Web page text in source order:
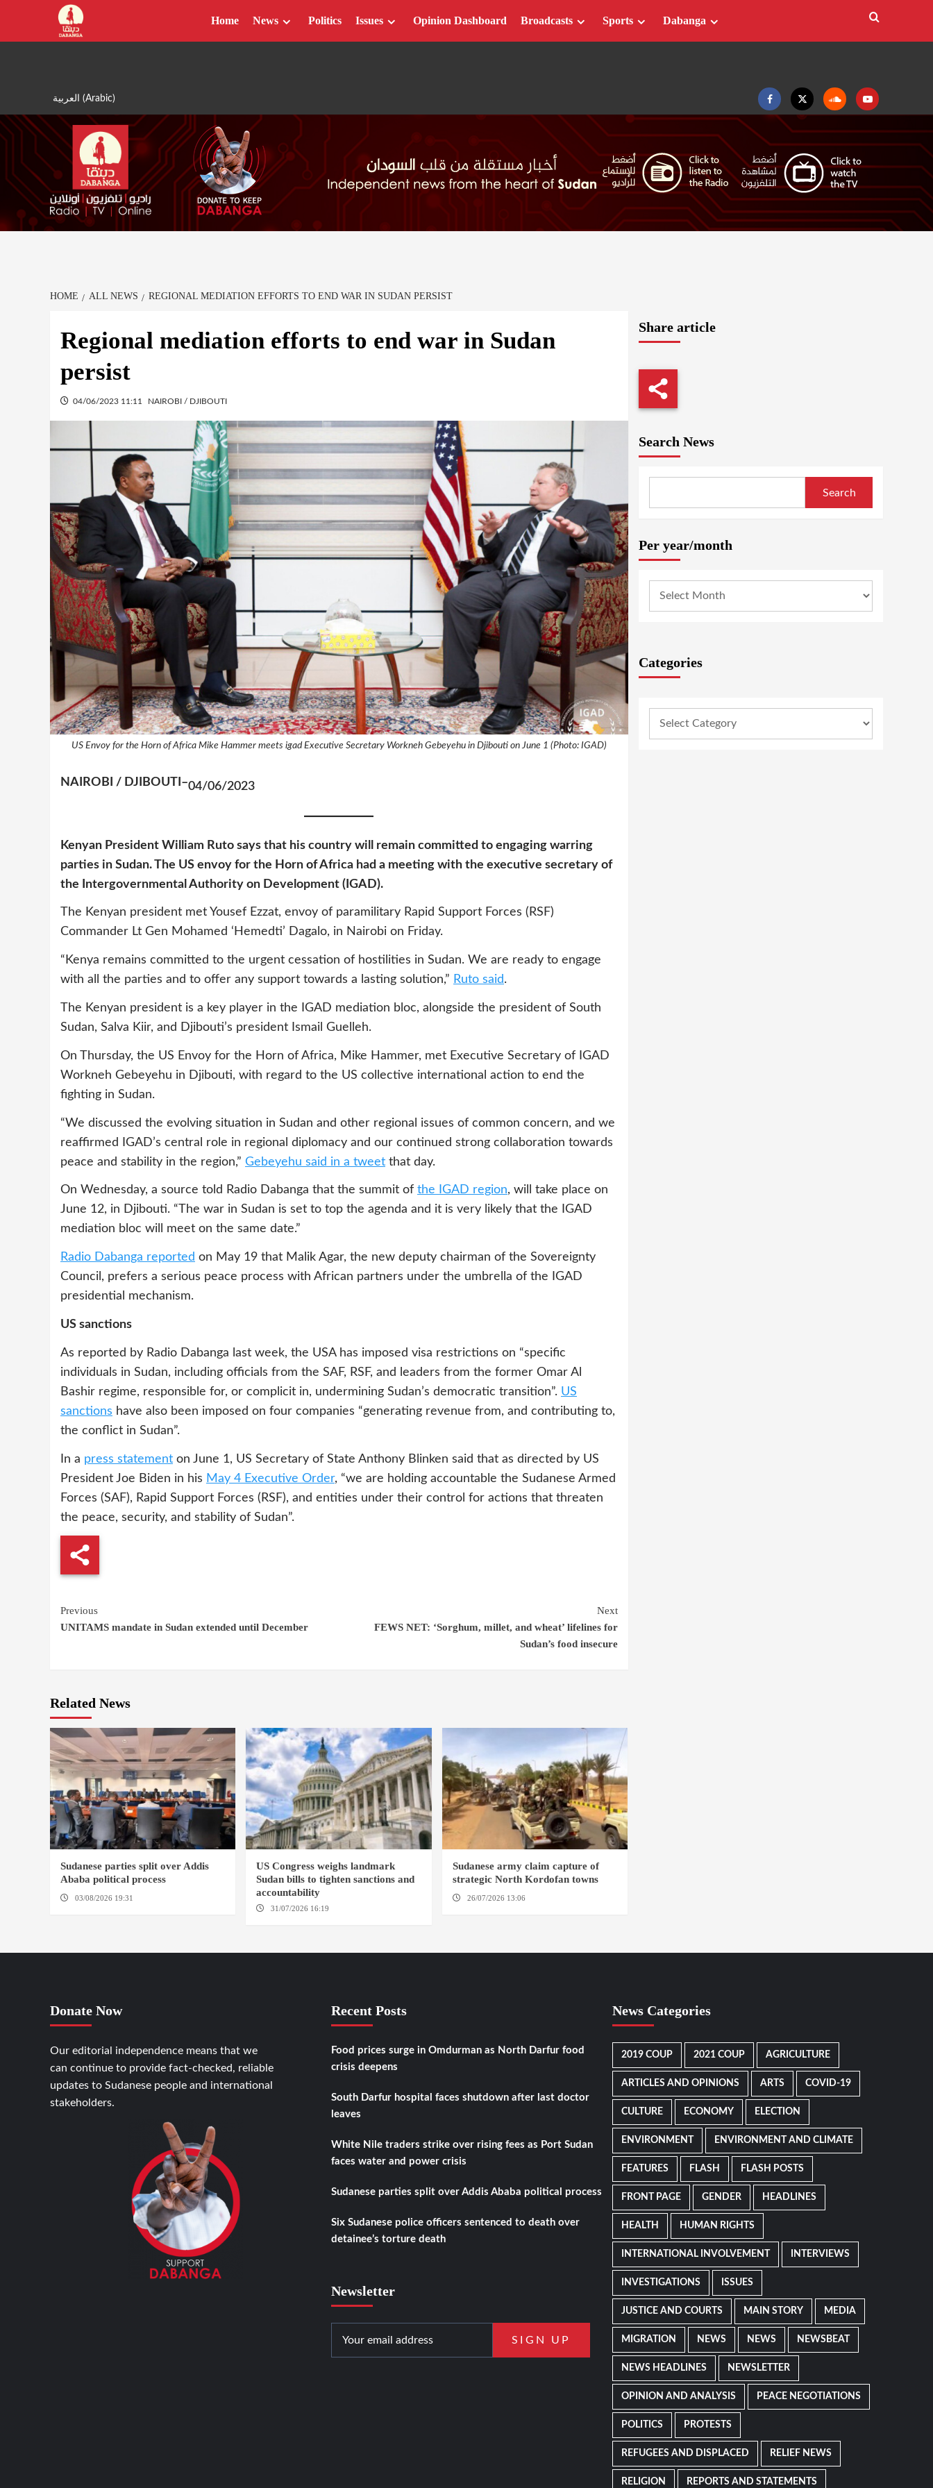
content
العربية (Arabic)
FacebookTwitter SoundcloudYoutube
Home News Politics Issues Opinion Dashboard Broadcasts Sports Dabanga
HOME ALL NEWS REGIONAL MEDIATION EFFORTS TO END WAR IN SUDAN PERSIST
Regional mediation efforts to end war in Sudan
persist
04/06/2023 11:11 NAIROBI / DJIBOUTI
US Envoy for the Horn of Africa Mike Hammer meets igad Executive Secretary Workneh Gebeyehu in Djibouti on June 1 (Photo: IGAD)
NAIROBI / DJIBOUTI–04/06/2023
Kenyan President William Ruto says that his country will remain committed to engaging warring
parties in Sudan. The US envoy for the Horn of Africa had a meeting with the executive secretary of
the Intergovernmental Authority on Development (IGAD).
The Kenyan president met Yousef Ezzat, envoy of paramilitary Rapid Support Forces (RSF)
Commander Lt Gen Mohamed ‘Hemedti’ Dagalo, in Nairobi on Friday.
“Kenya remains committed to the urgent cessation of hostilities in Sudan. We are ready to engage
with all the parties and to offer any support towards a lasting solution,” Ruto said.
The Kenyan president is a key player in the IGAD mediation bloc, alongside the president of South
Sudan, Salva Kiir, and Djibouti’s president Ismail Guelleh.
On Thursday, the US Envoy for the Horn of Africa, Mike Hammer, met Executive Secretary of IGAD
Workneh Gebeyehu in Djibouti, with regard to the US collective international action to end the
fighting in Sudan.
“We discussed the evolving situation in Sudan and other regional issues of common concern, and we
reaffirmed IGAD’s central role in regional diplomacy and our continued strong collaboration towards
peace and stability in the region,” Gebeyehu said in a tweet that day.
On Wednesday, a source told Radio Dabanga that the summit of the IGAD region, will take place on
June 12, in Djibouti. “The war in Sudan is set to top the agenda and it is very likely that the IGAD
mediation bloc will meet on the same date.”
Radio Dabanga reported on May 19 that Malik Agar, the new deputy chairman of the Sovereignty
Council, prefers a serious peace process with African partners under the umbrella of the IGAD
presidential mechanism.
US sanctions
As reported by Radio Dabanga last week, the USA has imposed visa restrictions on “specific
individuals in Sudan, including officials from the SAF, RSF, and leaders from the former Omar Al
Bashir regime, responsible for, or complicit in, undermining Sudan’s democratic transition”. US
sanctions have also been imposed on four companies “generating revenue from, and contributing to,
the conflict in Sudan”.
In a press statement on June 1, US Secretary of State Anthony Blinken said that as directed by US
President Joe Biden in his May 4 Executive Order, “we are holding accountable the Sudanese Armed
Forces (SAF), Rapid Support Forces (RSF), and entities under their control for actions that threaten
the peace, security, and stability of Sudan”.
Continue
Reading
Previous
UNITAMS mandate in Sudan extended until December
Next
FEWS NET: ‘Sorghum, millet, and wheat’ lifelines for
Sudan’s food insecure
Related News
Sudanese parties split over Addis
Ababa political process
03/08/2026 19:31
US Congress weighs landmark
Sudan bills to tighten sanctions and
accountability
31/07/2026 16:19
Sudanese army claim capture of
strategic North Kordofan towns
26/07/2026 13:06
Share article
Search News
Search
Per year/month
Categories
Donate Now
Our editorial independence means that we
can continue to provide fact-checked, reliable
updates to Sudanese people and international
stakeholders.
Recent Posts
Food prices surge in Omdurman as North Darfur food
crisis deepens
South Darfur hospital faces shutdown after last doctor
leaves
White Nile traders strike over rising fees as Port Sudan
faces water and power crisis
Sudanese parties split over Addis Ababa political process
Six Sudanese police officers sentenced to death over
detainee’s torture death
Newsletter
News Categories
2019 COUP 2021 COUP AGRICULTURE
ARTICLES AND OPINIONS ARTS COVID-19
CULTURE ECONOMY ELECTION
ENVIRONMENT ENVIRONMENT AND CLIMATE
FEATURES FLASH FLASH POSTS
FRONT PAGE GENDER HEADLINES
HEALTH HUMAN RIGHTS
INTERNATIONAL INVOLVEMENT INTERVIEWS
INVESTIGATIONS ISSUES
JUSTICE AND COURTS MAIN STORY MEDIA
MIGRATION NEWS NEWS NEWSBEAT
NEWS HEADLINES NEWSLETTER
OPINION AND ANALYSIS PEACE NEGOTIATIONS
POLITICS PROTESTS
REFUGEES AND DISPLACED RELIEF NEWS
RELIGION REPORTS AND STATEMENTS